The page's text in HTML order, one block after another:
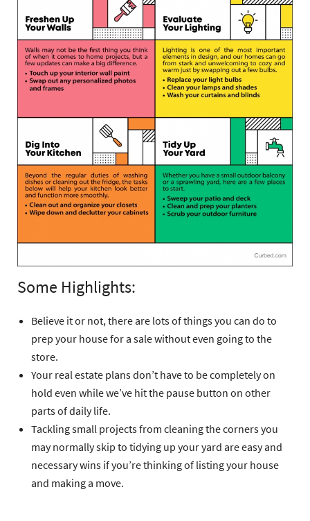
Some Highlights:
Believe it or not, there are lots of things you can do to
prep your house for a sale without even going to the
store.
Your real estate plans don’t have to be completely on
hold even while we’ve hit the pause button on other
parts of daily life.
Tackling small projects from cleaning the corners you
may normally skip to tidying up your yard are easy and
necessary wins if you’re thinking of listing your house
and making a move.